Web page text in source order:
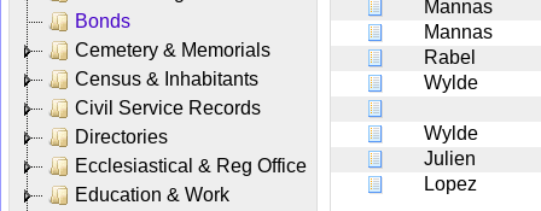
Bonds
Cemetery & Memorials
Census & Inhabitants
Civil Service Records
Directories
Ecclesiastical & Reg Office
Education & Work
Mannas
Mannas
Rabel
Wylde
Wylde
Julien
Lopez